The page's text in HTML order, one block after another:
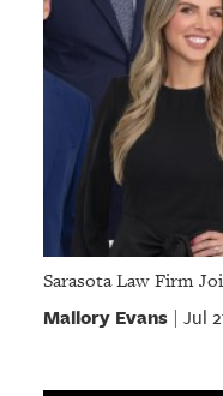
Sarasota Law Firm
Mallory Evans| Jul